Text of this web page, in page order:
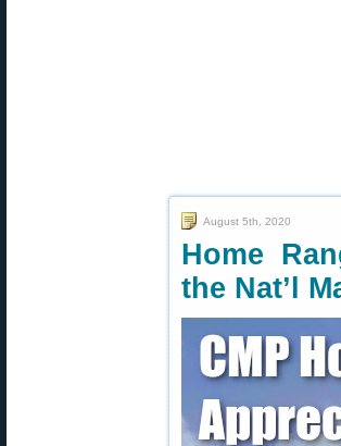
August 5th, 2020
Home
the Nat’l